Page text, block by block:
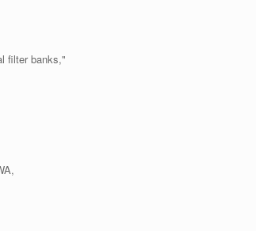
filter banks,"